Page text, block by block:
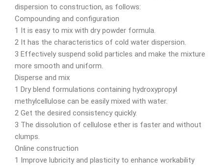
dispersion to construction, as follows:
Compounding and configuration
1 It is easy to mix with dry powder formula.
2 It has the characteristics of cold water dispersion.
3 Effectively suspend solid particles and make the mixture
more smooth and uniform.
Disperse and mix
1 Dry blend formulations containing hydroxypropyl
methylcellulose can be easily mixed with water.
2 Get the desired consistency quickly.
3 The dissolution of cellulose ether is faster and without
clumps.
Online construction
1 Improve lubricity and plasticity to enhance workability